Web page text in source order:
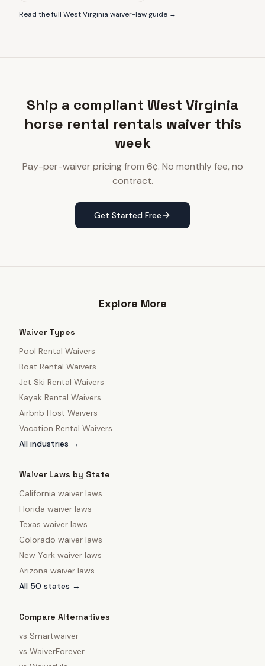
Read the full West Virginia waiver-law guide →
Ship a compliant West Virginia
horse rental rentals waiver this
week
Pay-per-waiver pricing from 6¢. No monthly fee, no
contract.
Get Started Free
Explore More
Waiver Types
Pool Rental Waivers
Boat Rental Waivers
Jet Ski Rental Waivers
Kayak Rental Waivers
Airbnb Host Waivers
Vacation Rental Waivers
All industries →
Waiver Laws by State
California waiver laws
Florida waiver laws
Texas waiver laws
Colorado waiver laws
New York waiver laws
Arizona waiver laws
All 50 states →
Compare Alternatives
vs Smartwaiver
vs WaiverForever